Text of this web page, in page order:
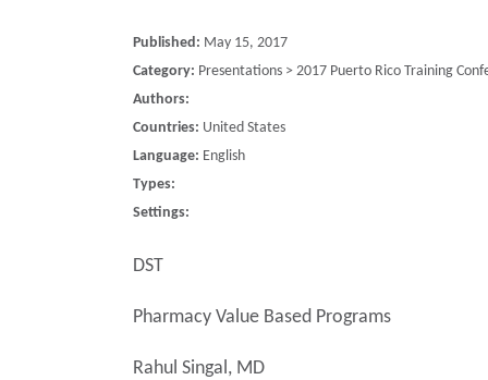
Published: May 15, 2017
Category: Presentations > 2017 Puerto Rico Training
Authors:
Countries: United States
Language: English
Types:
Settings:
DST
Pharmacy Value Based Programs
Rahul Singal, MD